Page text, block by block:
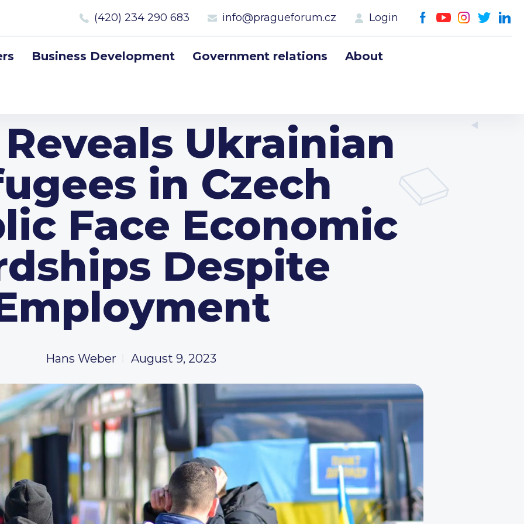
(420) 234 290 683 info@pragueforum.cz Login
Business Development Government relations About
Ukrainian
in Czech
Face Economic
Despite
Hans Weber August 9, 2023